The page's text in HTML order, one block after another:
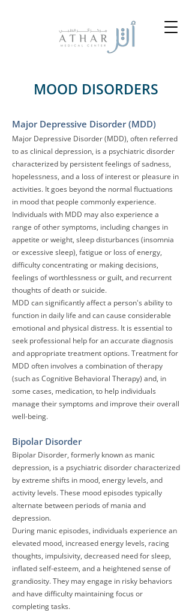
MOOD DISORDERS
Major Depressive Disorder (MDD)
Major Depressive Disorder (MDD), often referred
to as clinical depression, is a psychiatric disorder
characterized by persistent feelings of sadness,
hopelessness, and a loss of interest or pleasure in
activities. It goes beyond the normal fluctuations
in mood that people commonly experience.
Individuals with MDD may also experience a
range of other symptoms, including changes in
appetite or weight, sleep disturbances (insomnia
or excessive sleep), fatigue or loss of energy,
difficulty concentrating or making decisions,
feelings of worthlessness or guilt, and recurrent
thoughts of death or suicide.
MDD can significantly affect a person's ability to
function in daily life and can cause considerable
emotional and physical distress. It is essential to
seek professional help for an accurate diagnosis
and appropriate treatment options. Treatment for
MDD often involves a combination of therapy
(such as Cognitive Behavioral Therapy) and, in
some cases, medication, to help individuals
manage their symptoms and improve their overall
well-being.
Bipolar Disorder
Bipolar Disorder, formerly known as manic
depression, is a psychiatric disorder characterized
by extreme shifts in mood, energy levels, and
activity levels. These mood episodes typically
alternate between periods of mania and
depression.
During manic episodes, individuals experience an
elevated mood, increased energy levels, racing
thoughts, impulsivity, decreased need for sleep,
inflated self-esteem, and a heightened sense of
grandiosity. They may engage in risky behaviors
and have difficulty maintaining focus or
completing tasks.